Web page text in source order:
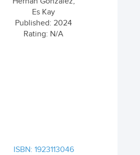
Es Kay
Published: 2024
Rating: N/A
ISBN: 1923113046